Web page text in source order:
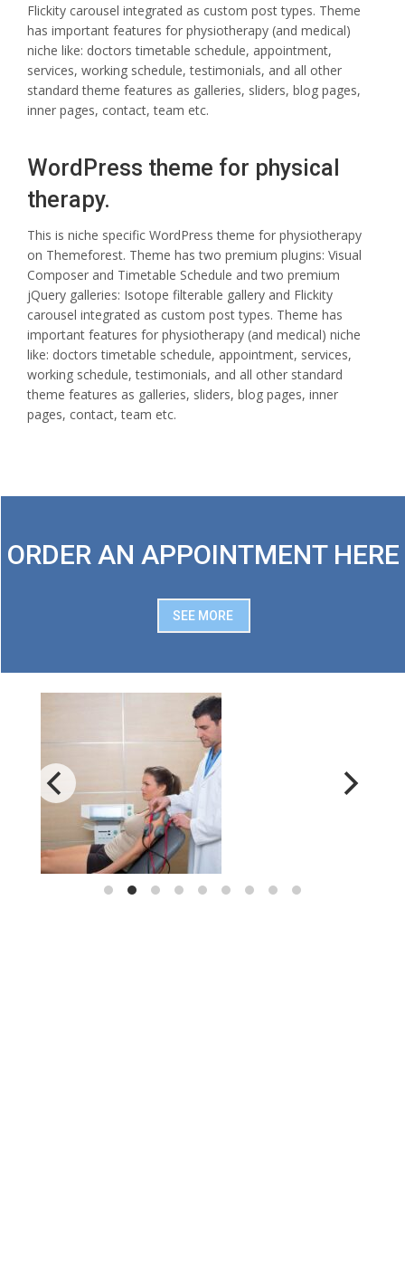
Flickity carousel integrated as custom post types. Theme
has important features for physiotherapy (and medical)
niche like: doctors timetable schedule, appointment,
services, working schedule, testimonials, and all other
standard theme features as galleries, sliders, blog pages,
inner pages, contact, team etc.
WordPress theme for physical
therapy.
This is niche specific WordPress theme for physiotherapy
on Themeforest. Theme has two premium plugins: Visual
Composer and Timetable Schedule and two premium
jQuery galleries: Isotope filterable gallery and Flickity
carousel integrated as custom post types. Theme has
important features for physiotherapy (and medical) niche
like: doctors timetable schedule, appointment, services,
working schedule, testimonials, and all other standard
theme features as galleries, sliders, blog pages, inner
pages, contact, team etc.
ORDER AN APPOINTMENT HERE
SEE MORE